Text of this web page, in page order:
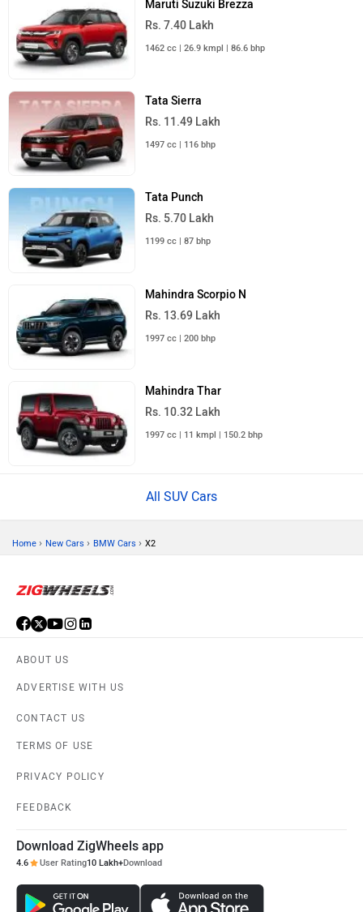
Maruti Suzuki Brezza
Rs. 7.40 Lakh
1462 cc | 26.9 kmpl | 86.6 bhp
Tata Sierra
Rs. 11.49 Lakh
1497 cc | 116 bhp
Tata Punch
Rs. 5.70 Lakh
1199 cc | 87 bhp
Mahindra Scorpio N
Rs. 13.69 Lakh
1997 cc | 200 bhp
Mahindra Thar
Rs. 10.32 Lakh
1997 cc | 11 kmpl | 150.2 bhp
All SUV Cars
Home › New Cars › BMW Cars › X2
ABOUT US
ADVERTISE WITH US
CONTACT US
TERMS OF USE
PRIVACY POLICY
FEEDBACK
Download ZigWheels app
4.6 User Rating10 Lakh+Download